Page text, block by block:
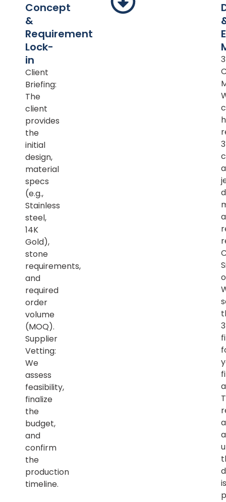
Concept
&
Requirement
Lock-
in
Client
Briefing:
The
client
provides
the
initial
design,
material
specs
(e.g.,
Stainless
steel,
14K
Gold),
stone
requirements,
and
required
order
volume
(MOQ).
Supplier
Vetting:
We
assess
feasibility,
finalize
the
budget,
and
confirm
the
production
timeline.
is